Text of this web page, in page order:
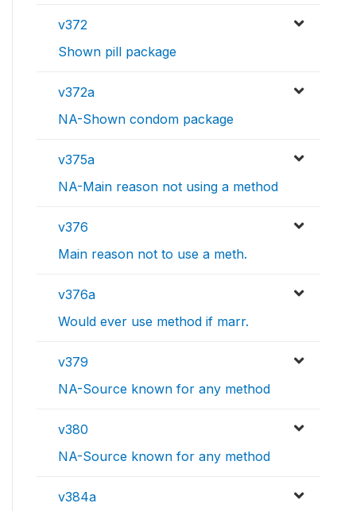
v372
Shown pill package
v372a
NA-Shown condom package
v375a
NA-Main reason not using a method
v376
Main reason not to use a meth.
v376a
Would ever use method if marr.
v379
NA-Source known for any method
v380
NA-Source known for any method
v384a